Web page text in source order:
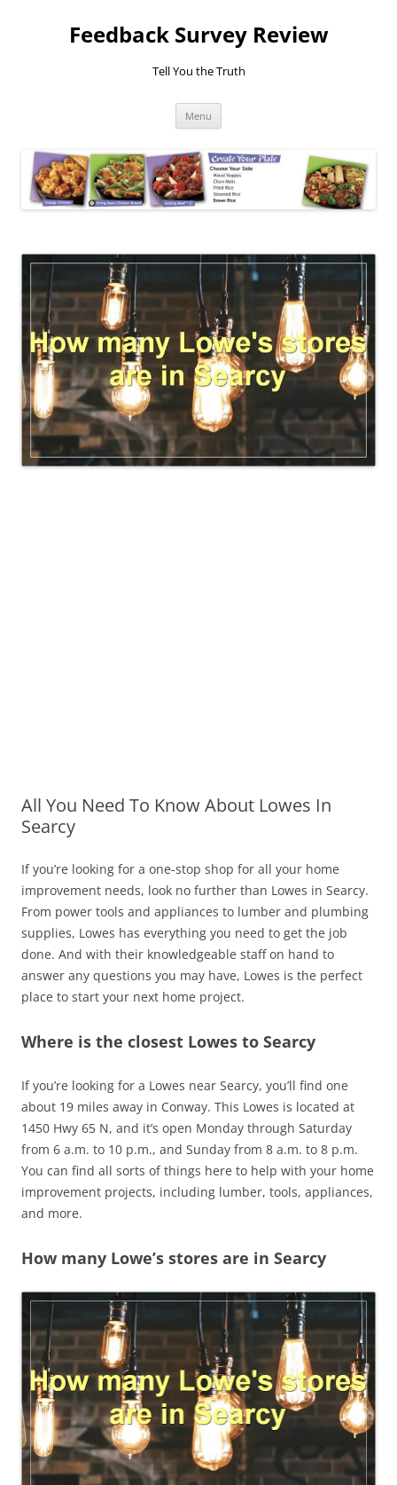
Feedback Survey Review
Tell You the Truth
Menu
All You Need To Know About Lowes In
Searcy
If you’re looking for a one-stop shop for all your home
improvement needs, look no further than Lowes in Searcy.
From power tools and appliances to lumber and plumbing
supplies, Lowes has everything you need to get the job
done. And with their knowledgeable staff on hand to
answer any questions you may have, Lowes is the perfect
place to start your next home project.
Where is the closest Lowes to Searcy
If you’re looking for a Lowes near Searcy, you’ll find one
about 19 miles away in Conway. This Lowes is located at
1450 Hwy 65 N, and it’s open Monday through Saturday
from 6 a.m. to 10 p.m., and Sunday from 8 a.m. to 8 p.m.
You can find all sorts of things here to help with your home
improvement projects, including lumber, tools, appliances,
and more.
How many Lowe’s stores are in Searcy